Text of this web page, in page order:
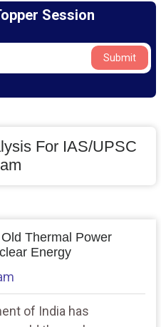
Session
Submit
For IAS/UPSC
Thermal Power
Energy
of India has